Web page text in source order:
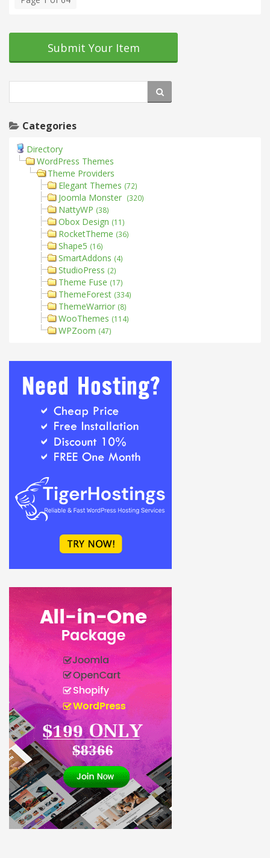
Submit Your Item
Categories
Directory
WordPress Themes
Theme Providers
Elegant Themes (72)
Joomla Monster (320)
NattyWP (38)
Obox Design (11)
RocketTheme (36)
Shape5 (16)
SmartAddons (4)
StudioPress (2)
Theme Fuse (17)
ThemeForest (334)
ThemeWarrior (8)
WooThemes (114)
WPZoom (47)